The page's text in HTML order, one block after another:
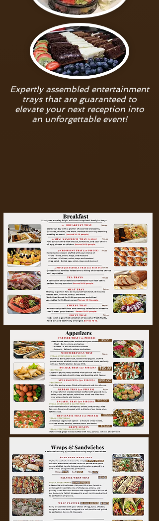
Expertly assembled entertainment
trays that are guaranteed to
elevate your next reception into
an unforgettable event!
95.00
$99.00
$85.99
$75.00
$75.00
$95.00